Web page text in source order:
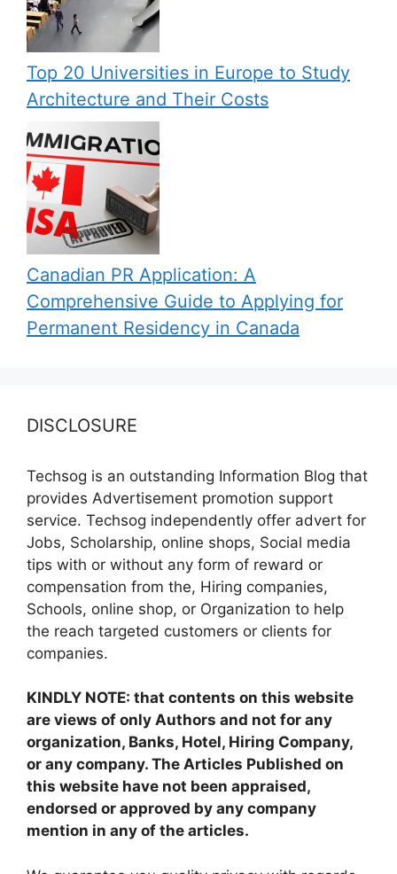
Top 20 Universities in Europe to Study
Architecture and Their Costs
Canadian PR Application: A
Comprehensive Guide to Applying for
Permanent Residency in Canada
DISCLOSURE
Techsog is an outstanding Information Blog that
provides Advertisement promotion support
service. Techsog independently offer advert for
Jobs, Scholarship, online shops, Social media
tips with or without any form of reward or
compensation from the, Hiring companies,
Schools, online shop, or Organization to help
the reach targeted customers or clients for
companies.
KINDLY NOTE: that contents on this website
are views of only Authors and not for any
organization, Banks, Hotel, Hiring Company,
or any company. The Articles Published on
this website have not been appraised,
endorsed or approved by any company
mention in any of the articles.